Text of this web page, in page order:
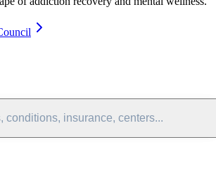
conditions, insurance, centers...